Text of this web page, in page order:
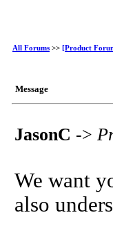
All Forums >> [Product
Message
JasonC ->
We want
also